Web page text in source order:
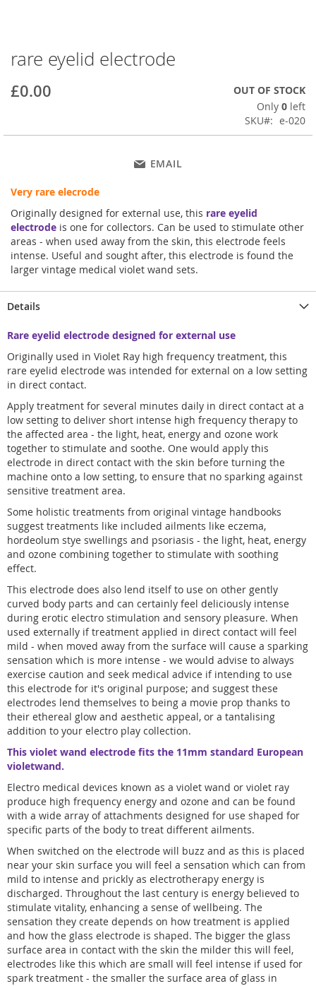
rare eyelid electrode
£0.00
OUT OF STOCK
Only 0 left
SKU
e-020
EMAIL
Very rare elecrode
Originally designed for external use, this rare eyelid
electrode is one for collectors. Can be used to stimulate other
areas - when used away from the skin, this electrode feels
intense. Useful and sought after, this electrode is found the
larger vintage medical violet wand sets.
Skip
to
the
beginning
Details
Rare eyelid electrode designed for external use
Originally used in Violet Ray high frequency treatment, this
rare eyelid electrode was intended for external on a low setting
in direct contact.
Apply treatment for several minutes daily in direct contact at a
low setting to deliver short intense high frequency therapy to
the affected area - the light, heat, energy and ozone work
together to stimulate and soothe. One would apply this
electrode in direct contact with the skin before turning the
machine onto a low setting, to ensure that no sparking against
sensitive treatment area.
Some holistic treatments from original vintage handbooks
suggest treatments like included ailments like eczema,
hordeolum stye swellings and psoriasis - the light, heat, energy
and ozone combining together to stimulate with soothing
effect.
This electrode does also lend itself to use on other gently
curved body parts and can certainly feel deliciously intense
during erotic electro stimulation and sensory pleasure. When
used externally if treatment applied in direct contact will feel
mild - when moved away from the surface will cause a sparking
sensation which is more intense - we would advise to always
exercise caution and seek medical advice if intending to use
this electrode for it's original purpose; and suggest these
electrodes lend themselves to being a movie prop thanks to
their ethereal glow and aesthetic appeal, or a tantalising
addition to your electro play collection.
This violet wand electrode fits the 11mm standard European
violetwand.
Electro medical devices known as a violet wand or violet ray
produce high frequency energy and ozone and can be found
with a wide array of attachments designed for use shaped for
specific parts of the body to treat different ailments.
When switched on the electrode will buzz and as this is placed
near your skin surface you will feel a sensation which can from
mild to intense and prickly as electrotherapy energy is
discharged. Throughout the last century is energy believed to
stimulate vitality, enhancing a sense of wellbeing. The
sensation they create depends on how treatment is applied
and how the glass electrode is shaped. The bigger the glass
surface area in contact with the skin the milder this will feel,
electrodes like this which are small will feel intense if used for
spark treatment - the smaller the surface area of glass in